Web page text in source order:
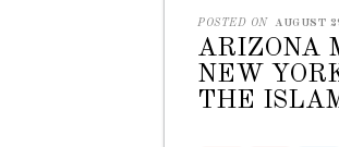
POSTED ON AUGUST
ARIZONA
NEW
THE